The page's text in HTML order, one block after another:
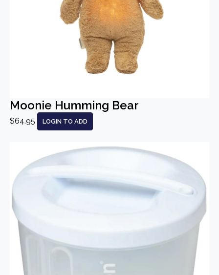
Moonie Humming Bear
$64.95 LOGIN TO ADD